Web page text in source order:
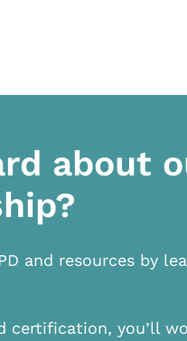
about
and resources by
certification, you’ll